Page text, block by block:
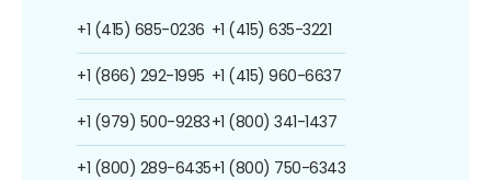
+1 (415) 685-0236
+1 (866) 292-1995
+1 (979) 500-9283
+1 (800) 289-6435
+1 (415) 635-3221
+1 (415) 960-6637
+1 (800) 341-1437
+1 (800) 750-6343